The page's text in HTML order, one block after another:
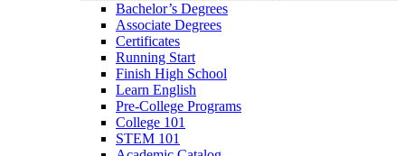
Bachelor’s Degrees
Associate Degrees
Certificates
Running Start
Finish High School
Learn English
Pre-College Programs
College 101
STEM 101